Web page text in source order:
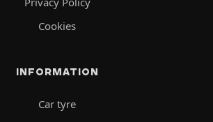
Cookies
INFORMATION
Car tyre